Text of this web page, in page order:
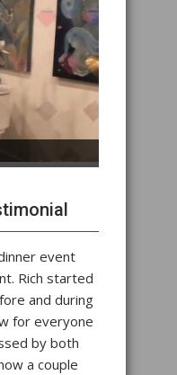
event
Rich started
and during
for everyone
by both
a couple